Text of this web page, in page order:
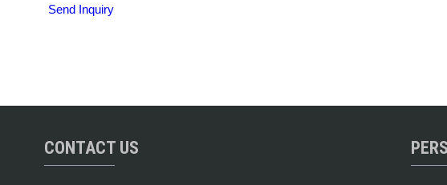
Send Inquiry
CONTACT US